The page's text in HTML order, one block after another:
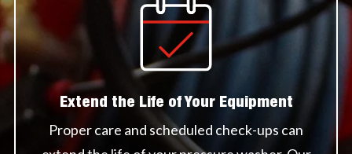
Extend the Life of Your Equipment
Proper care and scheduled check-ups can